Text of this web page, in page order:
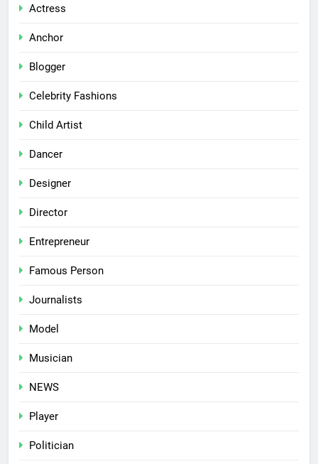
Actress
Anchor
Blogger
Celebrity Fashions
Child Artist
Dancer
Designer
Director
Entrepreneur
Famous Person
Journalists
Model
Musician
NEWS
Player
Politician